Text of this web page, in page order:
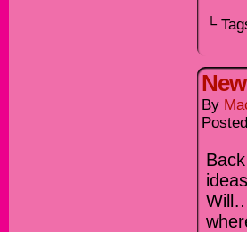
└
By